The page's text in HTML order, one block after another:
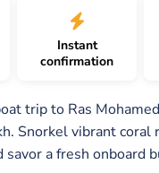
Instant
confirmation
trip to Ras
Snorkel vibrant coral
a fresh onboard